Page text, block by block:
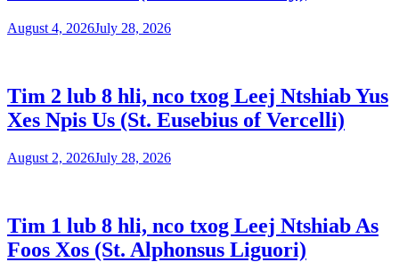
August 4, 2026July 28, 2026
Tim 2 lub 8 hli, nco txog Leej Ntshiab Yus
Xes Npis Us (St. Eusebius of Vercelli)
August 2, 2026July 28, 2026
Tim 1 lub 8 hli, nco txog Leej Ntshiab As
Foos Xos (St. Alphonsus Liguori)